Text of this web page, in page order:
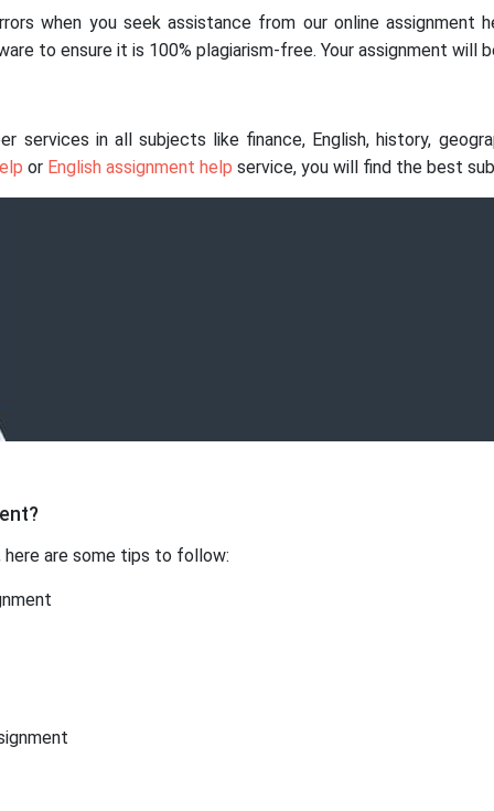
when you seek assistance from our online assignment
to ensure it is 100% plagiarism-free. Your assignment will
services in all subjects like finance, English, history,
or English assignment help service, you will find the best
are some tips to follow: